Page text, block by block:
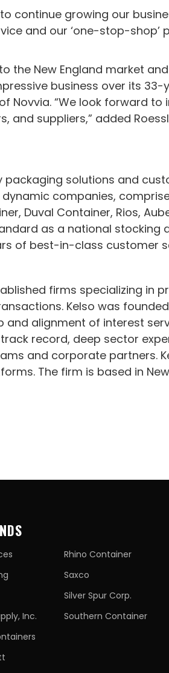
continue growing our
and our ‘one-stop-
the New England market
business over its
Novvia. “We look forward
and suppliers,” added
packaging solutions and
companies,
Duval Container, Rios,
as a national
of best-in-class customer
firms specializing in
Kelso was
alignment of interest
record, deep sector
and corporate partners.
The firm is based in
Inc.
Rhino Container
Saxco
Silver Spur Corp.
Southern Container